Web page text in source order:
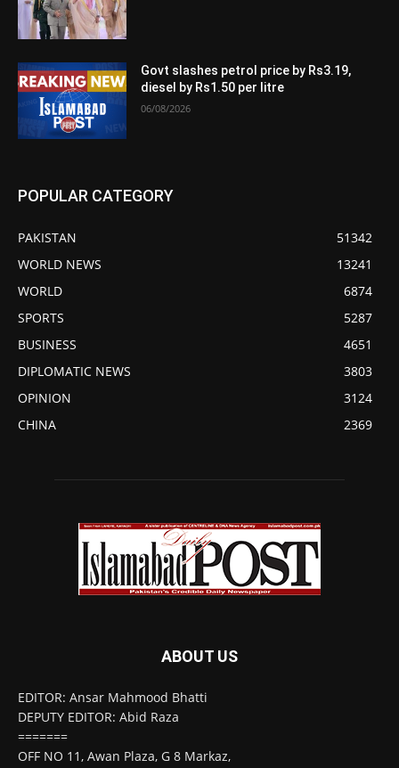
Govt slashes petrol price by Rs3.19,
diesel by Rs1.50 per litre
06/08/2026
POPULAR CATEGORY
PAKISTAN
51342
WORLD NEWS
13241
WORLD
6874
SPORTS
5287
BUSINESS
4651
DIPLOMATIC NEWS
3803
OPINION
3124
CHINA
2369
ABOUT US
EDITOR: Ansar Mahmood Bhatti
DEPUTY EDITOR: Abid Raza
=======
OFF NO 11, Awan Plaza, G 8 Markaz,